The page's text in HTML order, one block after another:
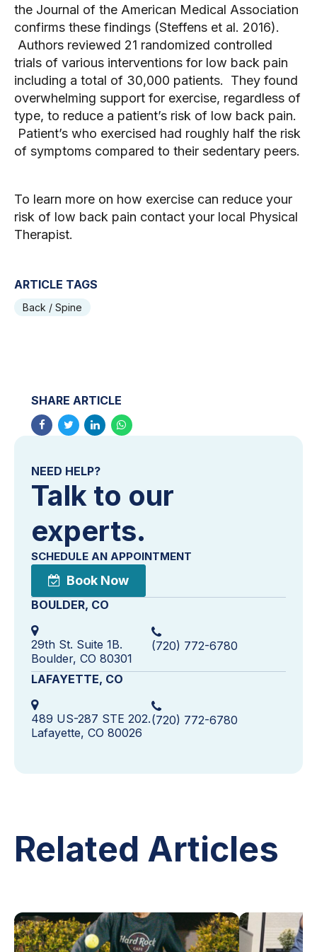
the Journal of the American Medical Association
confirms these findings (Steffens et al. 2016).
Authors reviewed 21 randomized controlled
trials of various interventions for low back pain
including a total of 30,000 patients.  They found
overwhelming support for exercise, regardless of
type, to reduce a patient’s risk of low back pain.
Patient’s who exercised had roughly half the risk
of symptoms compared to their sedentary peers.
To learn more on how exercise can reduce your
risk of low back pain contact your local Physical
Therapist.
ARTICLE TAGS
Back / Spine
NEED HELP?
Talk to our
experts.
SCHEDULE AN APPOINTMENT
Book Now
BOULDER, CO
29th St. Suite 1B.
Boulder, CO 80301
(720) 772-6780
LAFAYETTE, CO
489 US-287 STE 202.
Lafayette, CO 80026
(720) 772-6780
SHARE ARTICLE
Related Articles